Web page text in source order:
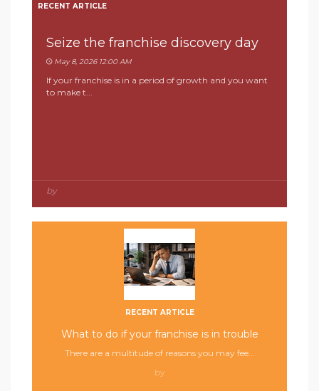
RECENT ARTICLE
Seize the franchise discovery day
May 8, 2026 12:00 AM
If your franchise is in a period of growth and you want
to make t...
by
RECENT ARTICLE
What to do if your franchise is in trouble
There are a multitude of reasons you may fee...
by